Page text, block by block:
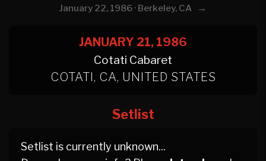
January 22, 1986 · Berkeley, CA
→
JANUARY 21, 1986
Cotati Cabaret
COTATI, CA, UNITED STATES
Setlist
Setlist is currently unknown...